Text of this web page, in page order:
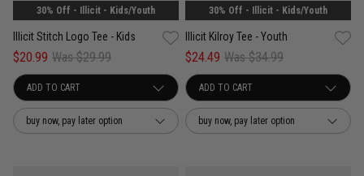
30% Off - Illicit - Kids/Youth
Illicit Stitch Logo Tee - Kids
$20.99 Was $29.99
buy now, pay later option
30% Off - Illicit - Kids/Youth
Illicit Kilroy Tee - Youth
$24.49 Was $34.99
buy now, pay later option